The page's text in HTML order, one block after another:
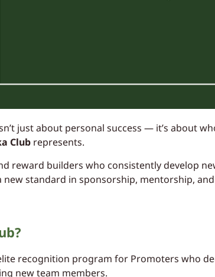
just about personal success — it’s about
Club represents.
reward builders who consistently develop
standard in sponsorship, mentorship,
elite recognition program for Promoters who
new team members.